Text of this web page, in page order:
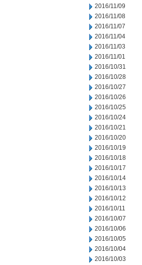
2016/11/09
2016/11/08
2016/11/07
2016/11/04
2016/11/03
2016/11/01
2016/10/31
2016/10/28
2016/10/27
2016/10/26
2016/10/25
2016/10/24
2016/10/21
2016/10/20
2016/10/19
2016/10/18
2016/10/17
2016/10/14
2016/10/13
2016/10/12
2016/10/11
2016/10/07
2016/10/06
2016/10/05
2016/10/04
2016/10/03